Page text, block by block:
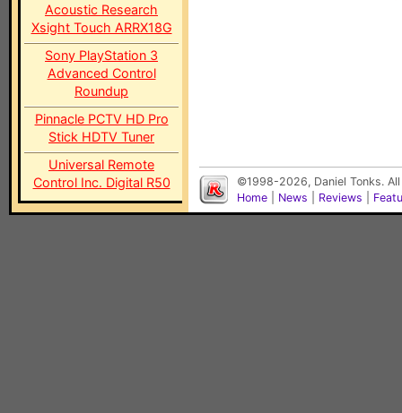
Acoustic Research
Xsight Touch ARRX18G
Sony PlayStation 3
Advanced Control
Roundup
Pinnacle PCTV HD Pro
Stick HDTV Tuner
Universal Remote
Control Inc. Digital R50
©1998-2026, Daniel Tonks.
Home
News Reviews